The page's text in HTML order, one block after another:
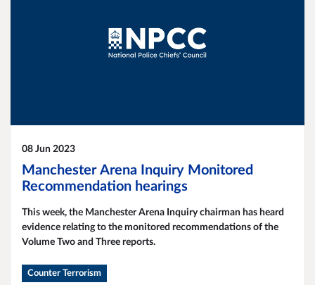
08 Jun 2023
Manchester Arena Inquiry Monitored
Recommendation hearings
This week, the Manchester Arena Inquiry chairman has heard
evidence relating to the monitored recommendations of the
Volume Two and Three reports.
Counter Terrorism